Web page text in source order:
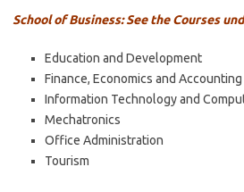
School of Business: See the Courses
Education and Development
Finance, Economics and Accounting
Information Technology and
Mechatronics
Office Administration
Tourism